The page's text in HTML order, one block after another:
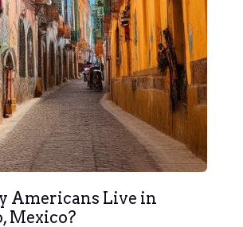
Americans Live in
Mexico?